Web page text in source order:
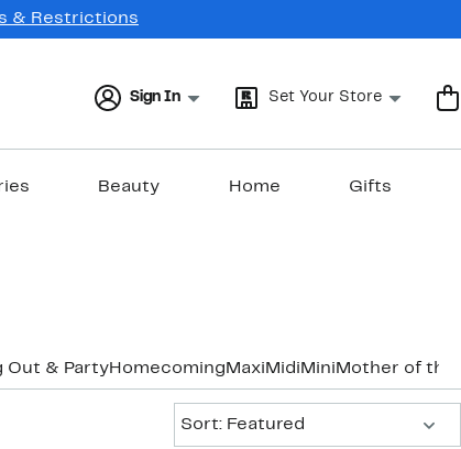
& Restrictions
Sign In Set Your Store
Beauty Home Gifts
Out & PartyHomecoming Maxi Midi Mini Mother of the
Sort: Featured